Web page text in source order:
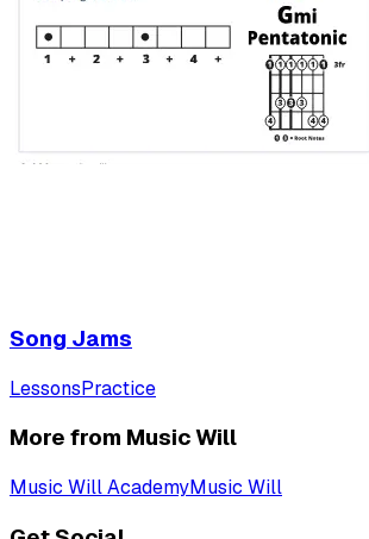
Song Jams
LessonsPractice
More from Music Will
Music Will AcademyMusic Will